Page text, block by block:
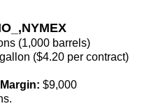
(1,000 barrels)
($4.20 per contract)
$9,000